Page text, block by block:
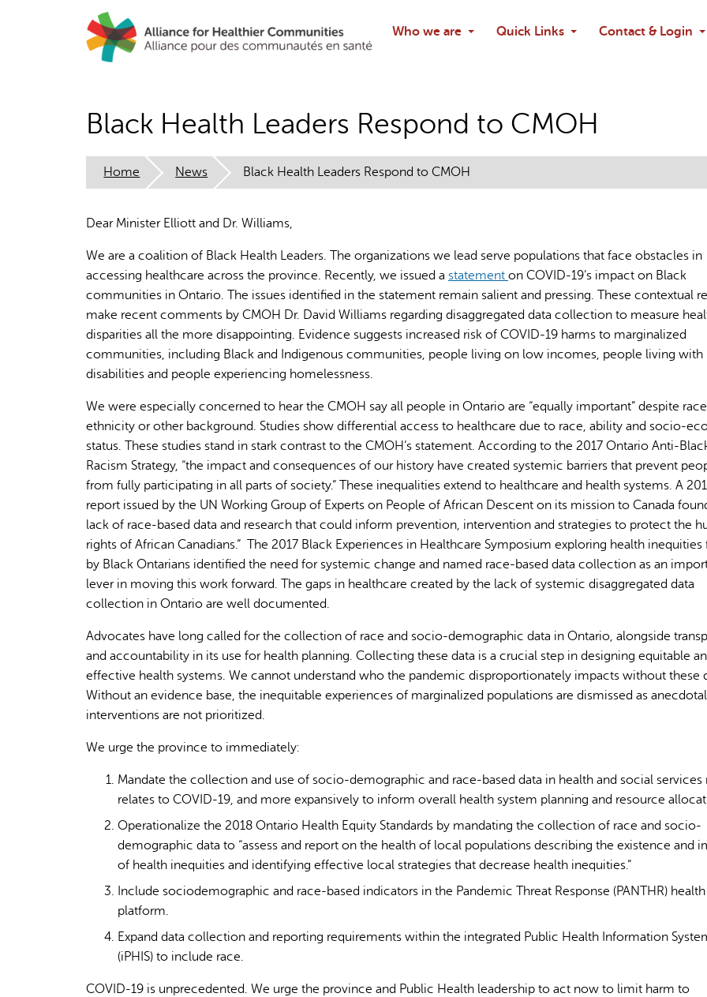
Ask
AI may display
Who we are Quick Links Contact & Login
Black Health Leaders Respond to CMOH
Home News Black Health Leaders Respond to CMOH
Dear Minister Elliott and Dr. Williams,
We are a coalition of Black Health Leaders. The organizations we lead serve populations that face obstacles in
accessing healthcare across the province. Recently, we issued a statement on COVID-19’s impact on Black
communities in Ontario. The issues identified in the statement remain salient and pressing. These contextual
make recent comments by CMOH Dr. David Williams regarding disaggregated data collection to measure
disparities all the more disappointing. Evidence suggests increased risk of COVID-19 harms to marginalized
communities, including Black and Indigenous communities, people living on low incomes, people living with
disabilities and people experiencing homelessness.
We were especially concerned to hear the CMOH say all people in Ontario are “equally important” despite
ethnicity or other background. Studies show differential access to healthcare due to race, ability and socio-
status. These studies stand in stark contrast to the CMOH’s statement. According to the 2017 Ontario Anti-
Racism Strategy, “the impact and consequences of our history have created systemic barriers that prevent
from fully participating in all parts of society.” These inequalities extend to healthcare and health systems. A
report issued by the UN Working Group of Experts on People of African Descent on its mission to Canada
lack of race-based data and research that could inform prevention, intervention and strategies to protect the
rights of African Canadians.” The 2017 Black Experiences in Healthcare Symposium exploring health inequities
by Black Ontarians identified the need for systemic change and named race-based data collection as an
lever in moving this work forward. The gaps in healthcare created by the lack of systemic disaggregated data
collection in Ontario are well documented.
Advocates have long called for the collection of race and socio-demographic data in Ontario, alongside
and accountability in its use for health planning. Collecting these data is a crucial step in designing equitable
effective health systems. We cannot understand who the pandemic disproportionately impacts without these
Without an evidence base, the inequitable experiences of marginalized populations are dismissed as
interventions are not prioritized.
We urge the province to immediately:
Mandate the collection and use of socio-demographic and race-based data in health and social services
relates to COVID-19, and more expansively to inform overall health system planning and resource
Operationalize the 2018 Ontario Health Equity Standards by mandating the collection of race and socio-
demographic data to “assess and report on the health of local populations describing the existence and
of health inequities and identifying effective local strategies that decrease health inequities.”
Include sociodemographic and race-based indicators in the Pandemic Threat Response (PANTHR)
platform.
Expand data collection and reporting requirements within the integrated Public Health Information
(iPHIS) to include race.
COVID-19 is unprecedented. We urge the province and Public Health leadership to act now to limit harm to